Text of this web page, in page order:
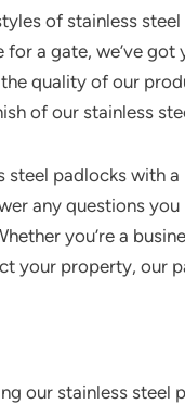
of stainless
a gate, we’ve
quality of our
of our stainless
steel padlocks with
any questions
you’re a
your property, our
our stainless steel